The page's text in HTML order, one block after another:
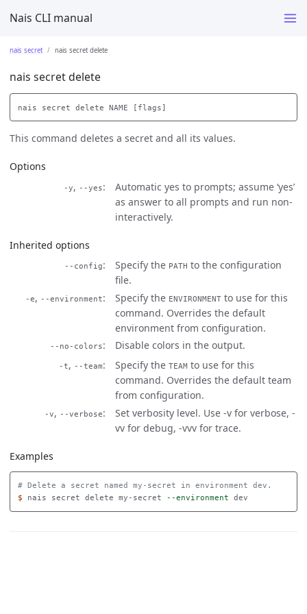
Nais CLI manual
nais secret nais secret delete
nais secret delete
This command deletes a secret and all its values.
Options
-y, --yes
Automatic yes to prompts; assume ‘yes’
as answer to all prompts and run non-
interactively.
Inherited options
--config Specify the PATH to the configuration
file.
-e, --environment Specify the ENVIRONMENT to use for this
command. Overrides the default
environment from configuration.
--no-colors Disable colors in the output.
-t, --team Specify the TEAM to use for this
command. Overrides the default team
from configuration.
-v, --verbose
Set verbosity level. Use -v for verbose, -
vv for debug, -vvv for trace.
Examples
# Delete a secret named my-secret in environment dev.
$
nais secret delete my-secret --environment